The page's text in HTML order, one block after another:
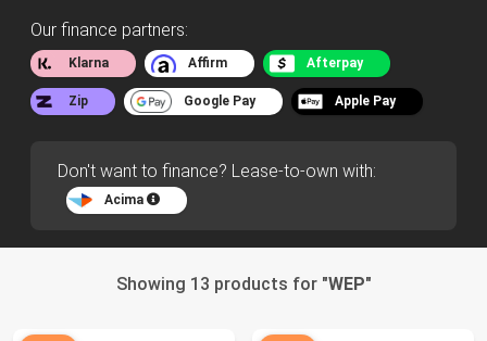
Our finance partners:
Klarna Affirm Afterpay
Zip Google Pay Apple Pay
Don't want to finance? Lease-to-own with:
Acima
Showing 13 products for "WEP"